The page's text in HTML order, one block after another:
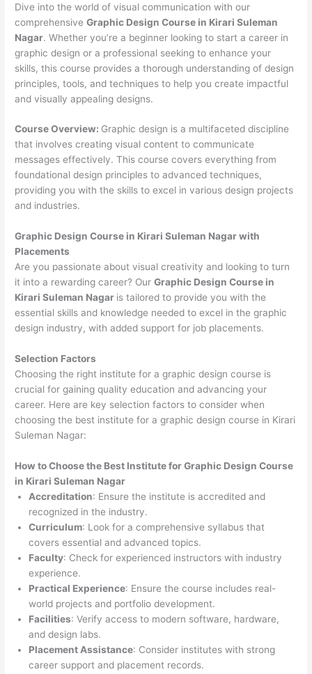
Dive into the world of visual communication with our
comprehensiveGraphic Design Course in Kirari Suleman
Nagar. Whether you’re a beginner looking to start a career in
graphic design or a professional seeking to enhance your
skills, this course provides a thorough understanding of design
principles, tools, and techniques to help you create impactful
and visually appealing designs.
Course Overview: Graphic design is a multifaceted discipline
that involves creating visual content to communicate
messages effectively. This course covers everything from
foundational design principles to advanced techniques,
providing you with the skills to excel in various design projects
and industries.
Graphic Design Course in Kirari Suleman Nagar with
Placements
Are you passionate about visual creativity and looking to turn
it into a rewarding career? OurGraphic Design Course in
Kirari Suleman Nagar is tailored to provide you with the
essential skills and knowledge needed to excel in the graphic
design industry, with added support for job placements.
Selection Factors
Choosing the right institute for a graphic design course is
crucial for gaining quality education and advancing your
career. Here are key selection factors to consider when
choosing the best institute for a graphic design course in Kirari
Suleman Nagar:
How to Choose the Best Institute forGraphic Design Course
in Kirari Suleman Nagar
Accreditation: Ensure the institute is accredited and
recognized in the industry.
Curriculum: Look for a comprehensive syllabus that
covers essential and advanced topics.
Faculty: Check for experienced instructors with industry
experience.
Practical Experience: Ensure the course includes real-
world projects and portfolio development.
Facilities: Verify access to modern software, hardware,
and design labs.
Placement Assistance: Consider institutes with strong
career support and placement records.